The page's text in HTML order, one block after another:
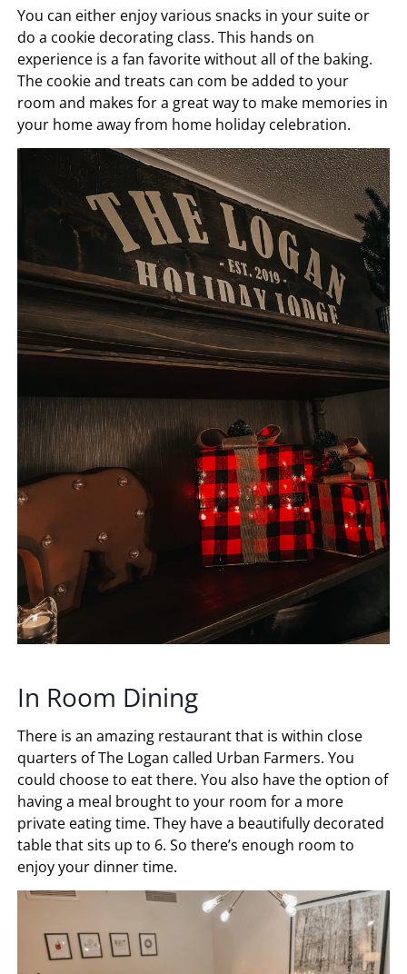
You can either enjoy various snacks in your suite or
do a cookie decorating class. This hands on
experience is a fan favorite without all of the baking.
The cookie and treats can com be added to your
room and makes for a great way to make memories in
your home away from home holiday celebration.
In Room Dining
There is an amazing restaurant that is within close
quarters of The Logan called Urban Farmers. You
could choose to eat there. You also have the option of
having a meal brought to your room for a more
private eating time. They have a beautifully decorated
table that sits up to 6. So there’s enough room to
enjoy your dinner time.